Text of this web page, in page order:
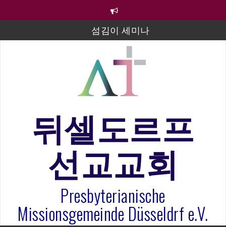
섬김이 세미나
김태희 자매 졸업연주
2023년 어린이 주일 유초등부 발표
라합3 나라 봉헌송
은퇴사-우선화 권사
20260322 주안에 가만히 머물기(요한복음 15:1-17) 손
훈목사
뒤셀도르프
선교교회
Presbyterianische
Missionsgemeinde Düsseldrf e.V.